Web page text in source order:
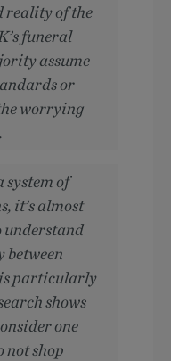
reality of the
funeral
assume
or
worrying
of
it’s almost
understand
between
particularly
shows
one
not shop